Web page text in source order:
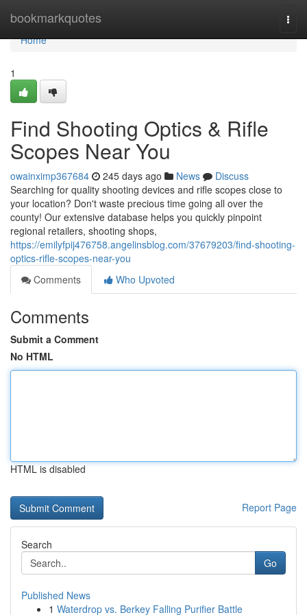
bookmarkquotes
Home
Home
1
Find Shooting Optics & Rifle
Scopes Near You
owainximp367684 245 days ago News
Discuss
Searching for quality shooting devices and rifle scopes close to
your location? Don't waste precious time going all over the
county! Our extensive database helps you quickly pinpoint
regional retailers, shooting shops,
https://emilyfpij476758.angelinsblog.com/37679203/find-shooting-
optics-rifle-scopes-near-you
Comments
Who Upvoted
Comments
Submit a Comment
No HTML
HTML is disabled
Report Page
Search
Go
Published News
1 Waterdrop vs. Berkey Falling Purifier Battle